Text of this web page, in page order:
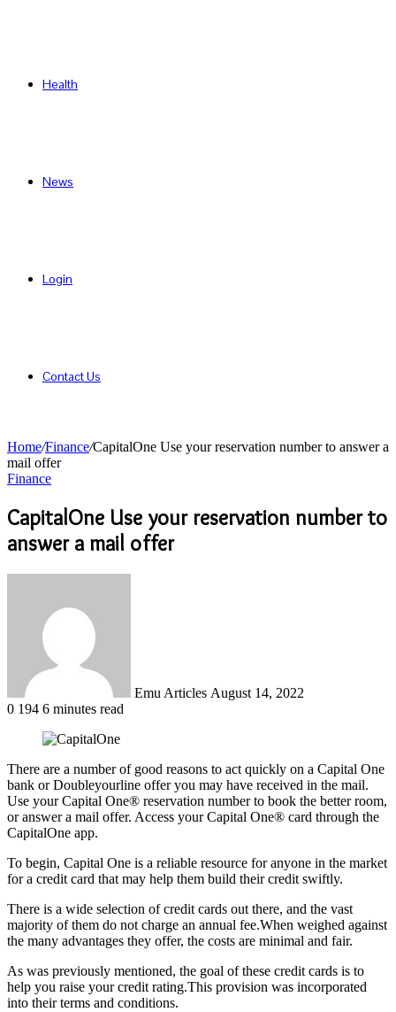
Health
News
Login
Contact Us
Home/Finance/CapitalOne Use your reservation number to answer a
mail offer
Finance
CapitalOne Use your reservation number to
answer a mail offer
Emu Articles August 14, 2022
0 194 6 minutes read
There are a number of good reasons to act quickly on a Capital One
bank or Doubleyourline offer you may have received in the mail.
Use your Capital One® reservation number to book the better room,
or answer a mail offer. Access your Capital One® card through the
CapitalOne app.
To begin, Capital One is a reliable resource for anyone in the market
for a credit card that may help them build their credit swiftly.
There is a wide selection of credit cards out there, and the vast
majority of them do not charge an annual fee.When weighed against
the many advantages they offer, the costs are minimal and fair.
As was previously mentioned, the goal of these credit cards is to
help you raise your credit rating.This provision was incorporated
into their terms and conditions.